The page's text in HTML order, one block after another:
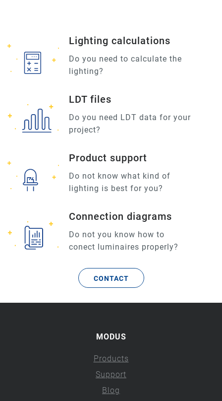
Lighting calculations
Do you need to calculate the
lighting?
LDT files
Do you need LDT data for your
project?
Product support
Do not know what kind of
lighting is best for you?
Connection diagrams
Do not you know how to
conect luminaires properly?
CONTACT
MODUS
Products
Support
Blog